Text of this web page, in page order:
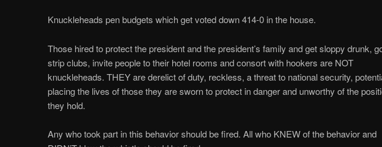
Knuckleheads pen budgets which get voted down 414-0 in the house.
Those hired to protect the president and the president’s family and get sloppy drunk,
strip clubs, invite people to their hotel rooms and consort with hookers are NOT
knuckleheads. THEY are derelict of duty, reckless, a threat to national security,
placing the lives of those they are sworn to protect in danger and unworthy of the
they hold.
Any who took part in this behavior should be fired. All who KNEW of the behavior and